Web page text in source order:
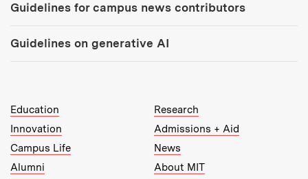
Guidelines for campus news contributors
Guidelines on generative AI
MIT Top Level Links:
Education
Research
Innovation
Admissions + Aid
Campus Life
News
Alumni
About MIT